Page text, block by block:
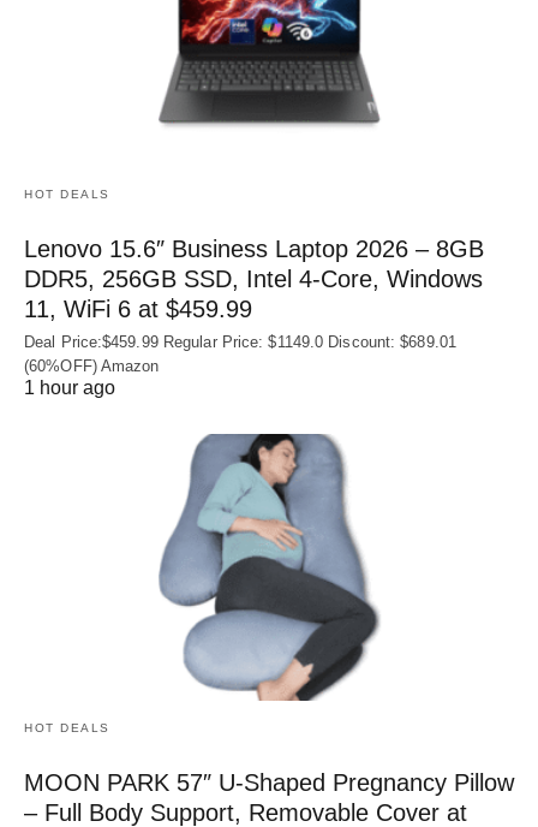
HOT DEALS
Lenovo 15.6″ Business Laptop 2026 – 8GB
DDR5, 256GB SSD, Intel 4-Core, Windows
11, WiFi 6 at $459.99
Deal Price:$459.99 Regular Price: $1149.0 Discount: $689.01
(60%OFF) Amazon
1 hour ago
HOT DEALS
MOON PARK 57″ U-Shaped Pregnancy Pillow
– Full Body Support, Removable Cover at